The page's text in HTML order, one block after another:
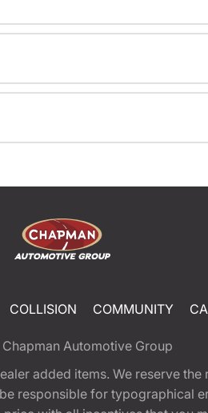
COLLISION COMMUNITY
Chapman Automotive Group
added items. We reserve
responsible for typographical